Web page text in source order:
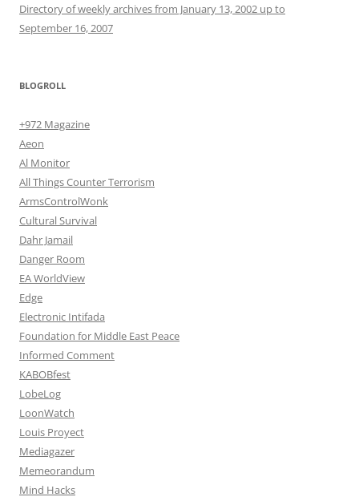
Directory of weekly archives from January 13, 2002 up to
September 16, 2007
BLOGROLL
+972 Magazine
Aeon
Al Monitor
All Things Counter Terrorism
ArmsControlWonk
Cultural Survival
Dahr Jamail
Danger Room
EA WorldView
Edge
Electronic Intifada
Foundation for Middle East Peace
Informed Comment
KABOBfest
LobeLog
LoonWatch
Louis Proyect
Mediagazer
Memeorandum
Mind Hacks